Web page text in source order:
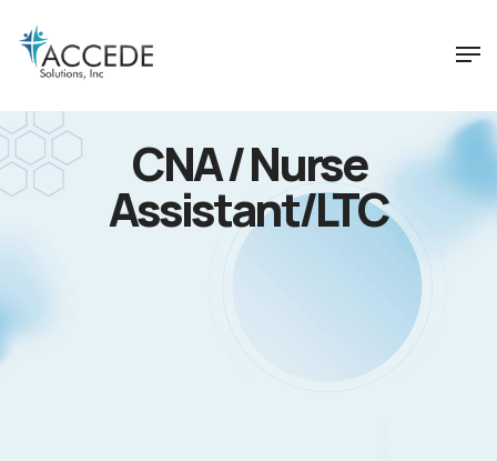
CNA / Nurse
Assistant/LTC